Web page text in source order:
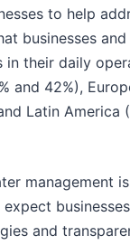
to help
businesses and
in their daily
and 42%),
Latin America
management is
and